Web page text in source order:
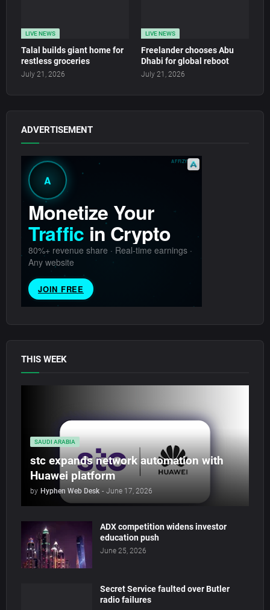
LIVE NEWS
Talal builds giant home for
restless groceries
July 21, 2026
LIVE NEWS
Freelander chooses Abu
Dhabi for global reboot
July 21, 2026
ADVERTISEMENT
THIS WEEK
SAUDI ARABIA
stc expands network automation with
Huawei platform
by Hyphen Web Desk - June 17, 2026
ADX competition widens investor
education push
June 25, 2026
Secret Service faulted over Butler
radio failures